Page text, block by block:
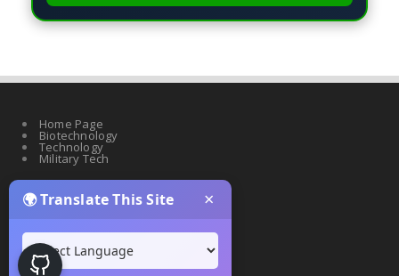
🌍 Translate This Site ×
Home Page
Biotechnology
Technology
Military Tech
Drones & Robotics